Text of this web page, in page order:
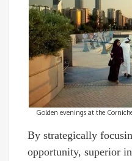
Golden evenings at the
By strategically
opportunity, superior